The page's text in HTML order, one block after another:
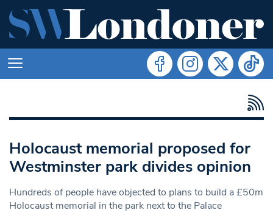
Holocaust memorial proposed for
Westminster park divides opinion
Hundreds of people have objected to plans to build a £50m
Holocaust memorial in the park next to the Palace